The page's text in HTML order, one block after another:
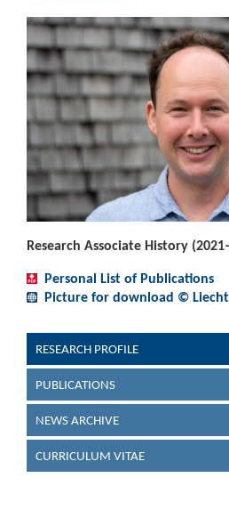
Research Associate History
Personal List of Publications
Picture for download ©
RESEARCH PROFILE
PUBLICATIONS
NEWS ARCHIVE
CURRICULUM VITAE